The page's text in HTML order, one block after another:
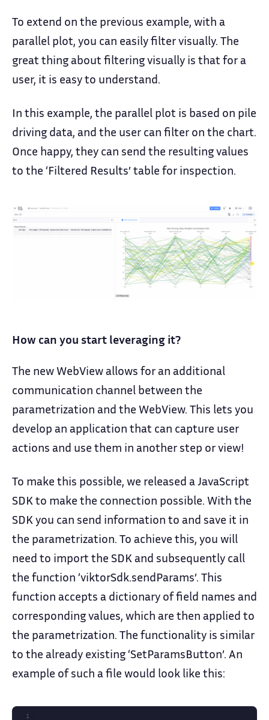
To extend on the previous example, with a
parallel plot, you can easily filter visually. The
great thing about filtering visually is that for a
user, it is easy to understand.
In this example, the parallel plot is based on pile
driving data, and the user can filter on the chart.
Once happy, they can send the resulting values
to the ‘Filtered Results’ table for inspection.
How can you start leveraging it?
The new WebView allows for an additional
communication channel between the
parametrization and the WebView. This lets you
develop an application that can capture user
actions and use them in another step or view!
To make this possible, we released a JavaScript
SDK to make the connection possible. With the
SDK you can send information to and save it in
the parametrization. To achieve this, you will
need to import the SDK and subsequently call
the function ‘viktorSdk.sendParams’. This
function accepts a dictionary of field names and
corresponding values, which are then applied to
the parametrization. The functionality is similar
to the already existing ‘SetParamsButton’. An
example of such a file would look like this:
1